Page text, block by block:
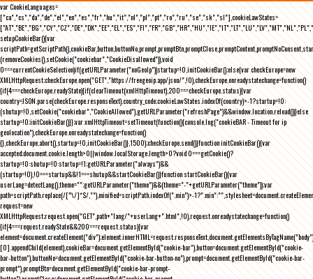
var CookieLanguages=
["ca","cs","da","de","el","en","es","fr","hu","it","nl","pl","pt","ro","ru","se","sk","sl"],cookieLawStates=
setupCookieBar(){var
(removeCookies(),setCookie("cookiebar","CookieDisallowed")),void
0===currentCookieSelection)if(getURLParameter("noGeoIp"))startup=!0,initCookieBar();else{var checkEurope=new
XMLHttpRequest;checkEurope.open("GET","https://freegeoip.app/json/",!0),checkEurope.onreadystatechange=function()
{if(4===checkEurope.readyState){if(clearTimeout(xmlHttpTimeout),200===checkEurope.status){var
country=JSON.parse(checkEurope.responseText).country_code;cookieLawStates.indexOf(country)>-1?startup=!0:
(shutup=!0,setCookie("cookiebar","CookieAllowed"),getURLParameter("refreshPage")&&window.location.reload())}else
startup=!0;initCookieBar()}};var xmlHttpTimeout=setTimeout(function(){console.log("cookieBAR - Timeout for ip
geolocation"),checkEurope.onreadystatechange=function()
{},checkEurope.abort(),startup=!0,initCookieBar()},1500);checkEurope.send()}function initCookieBar(){var
accepted;document.cookie.length>0||window.localStorage.length>0?void 0===getCookie()?
startup=!0:shutup=!0:startup=!1;getURLParameter("always")&&
(startup=!0),!0===startup&&!1===shutup&&startCookieBar()}function startCookieBar(){var
userLang=detectLang(),theme="";getURLParameter("theme")&&(theme="-"+getURLParameter("theme"));var
path=scriptPath.replace(/[^\/]*$/,""),minified=scriptPath.indexOf(".min")>-
request=new
XMLHttpRequest;request.open("GET",path+"lang/"+userLang+".html",!0),request.onreadystatechange=function()
{if(4===request.readyState&&200===request.status){var
element=document.createElement("div");element.innerHTML=request.responseText,document.getElementsByTagName("body")
[0].appendChild(element),cookieBar=document.getElementById("cookie-bar"),button=document.getElementById("cookie-
bar-button"),buttonNo=document.getElementById("cookie-bar-button-no"),prompt=document.getElementById("cookie-bar-
prompt"),promptBtn=document.getElementById("cookie-bar-prompt-